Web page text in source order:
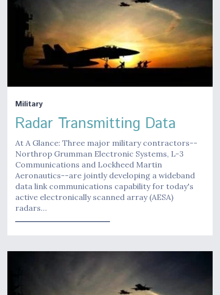
Military
Radar Transmitting Data
At A Glance: Three major military contractors--
Northrop Grumman Electronic Systems, L-3
Communications and Lockheed Martin
Aeronautics--are jointly developing a wideband
data link communications capability for today's
active electronically scanned array (AESA)
radars…